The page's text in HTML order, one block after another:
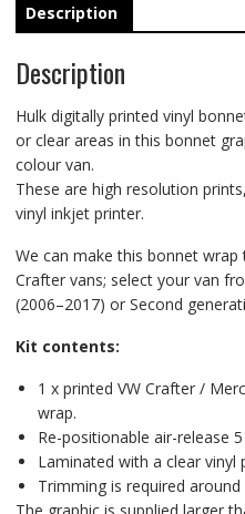
Description
Description
Hulk digitally printed vinyl
or clear areas in this bonnet
colour van.
These are high resolution
vinyl inkjet printer.
We can make this bonnet
Crafter vans; select your van
(2006–2017) or Second
Kit contents:
1 x printed VW Crafter /
wrap.
Re-positionable air-release
Laminated with a clear
Trimming is required